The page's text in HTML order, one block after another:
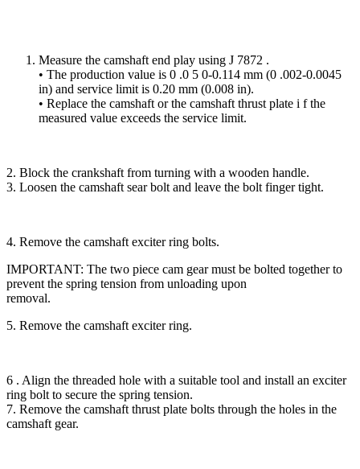
Measure the camshaft end play using J 7872 .
• The production value is 0 .0 5 0-0.114 mm (0 .002-0.0045
in) and service limit is 0.20 mm (0.008 in).
• Replace the camshaft or the camshaft thrust plate i f the
measured value exceeds the service limit.
2. Block the crankshaft from turning with a wooden handle.
3. Loosen the camshaft sear bolt and leave the bolt finger tight.
4. Remove the camshaft exciter ring bolts.
IMPORTANT: The two piece cam gear must be bolted together to
prevent the spring tension from unloading upon
removal.
5. Remove the camshaft exciter ring.
6 . Align the threaded hole with a suitable tool and install an exciter
ring bolt to secure the spring tension.
7. Remove the camshaft thrust plate bolts through the holes in the
camshaft gear.